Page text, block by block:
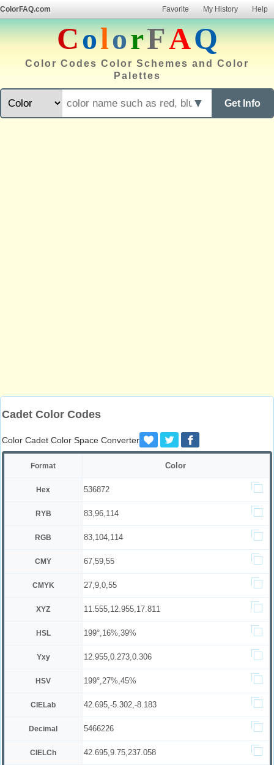
ColorFAQ.com Favorite My History Help
ColorFAQ
Color Codes Color Schemes and Color
Palettes
Get Info
▼
Cadet Color Codes
Color Cadet Color Space Converter
Format Color
Hex 536872
RYB 83,96,114
RGB 83,104,114
CMY 67,59,55
CMYK 27,9,0,55
XYZ 11.555,12.955,17.811
HSL 199°,16%,39%
Yxy 12.955,0.273,0.306
HSV 199°,27%,45%
CIELab 42.695,-5.302,-8.183
Decimal 5466226
CIELCh 42.695,9.75,237.058